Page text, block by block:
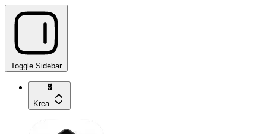
Toggle Sidebar
Krea